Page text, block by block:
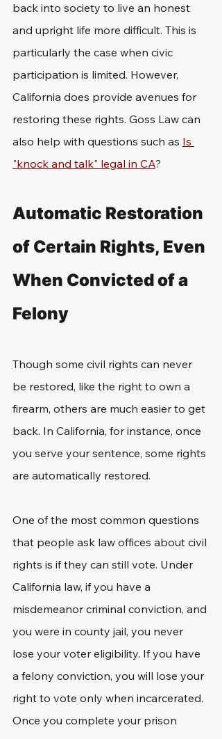
back into society to live an honest
and upright life more difficult. This is
particularly the case when civic
participation is limited. However,
California does provide avenues for
restoring these rights. Goss Law can
also help with questions such as Is
"knock and talk" legal in CA?
Automatic Restoration
of Certain Rights, Even
When Convicted of a
Felony
Though some civil rights can never
be restored, like the right to own a
firearm, others are much easier to get
back. In California, for instance, once
you serve your sentence, some rights
are automatically restored.
One of the most common questions
that people ask law offices about civil
rights is if they can still vote. Under
California law, if you have a
misdemeanor criminal conviction, and
you were in county jail, you never
lose your voter eligibility. If you have
a felony conviction, you will lose your
right to vote only when incarcerated.
Once you complete your prison